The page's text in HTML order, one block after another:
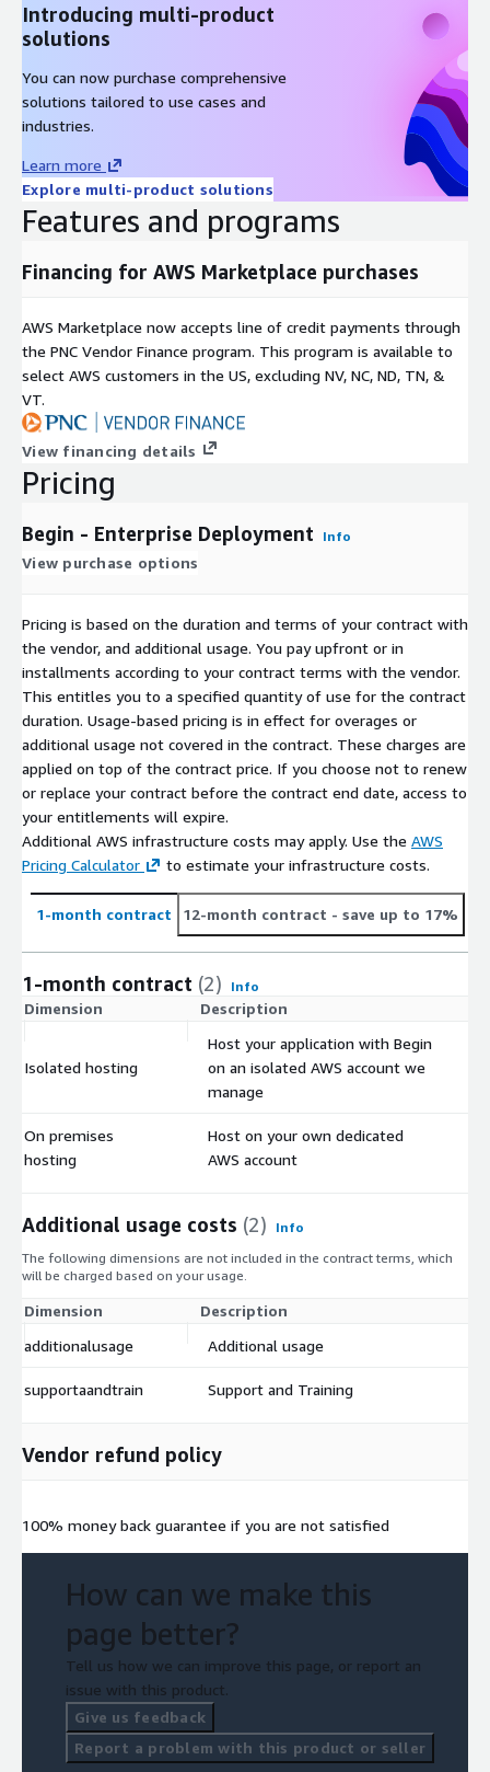
Introducing multi-product
solutions
You can now purchase comprehensive
solutions tailored to use cases and
industries.
Learn more
Explore multi-product solutions
Features and programs
Financing for AWS Marketplace purchases
AWS Marketplace now accepts line of credit payments through
the PNC Vendor Finance program. This program is available to
select AWS customers in the US, excluding NV, NC, ND, TN, &
VT.
View financing details
Pricing
Begin - Enterprise Deployment Info
View purchase options
Pricing is based on the duration and terms of your contract with
the vendor, and additional usage. You pay upfront or in
installments according to your contract terms with the vendor.
This entitles you to a specified quantity of use for the contract
duration. Usage-based pricing is in effect for overages or
additional usage not covered in the contract. These charges are
applied on top of the contract price. If you choose not to renew
or replace your contract before the contract end date, access to
your entitlements will expire.
Additional AWS infrastructure costs may apply. Use the AWS
Pricing Calculator
to estimate your infrastructure costs.
1-month contract 12-month contract - save up to 17%
1-month contract (2) Info
Dimension Description
Isolated hosting
Host your application with Begin
on an isolated AWS account we
manage
On premises
hosting
Host on your own dedicated
AWS account
Additional usage costs (2)
Info
The following dimensions are not included in the contract terms, which
will be charged based on your usage.
Dimension Description
additionalusage
Additional usage
supportaandtrain Support and Training
Vendor refund policy
100% money back guarantee if you are not satisfied
How can we make this
page better?
Tell us how we can improve this page, or report an
issue with this product.
Give us feedback
Report a problem with this product or seller